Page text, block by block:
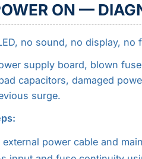
ON —
no sound, no display, no
supply board, blown
capacitors, damaged
surge.
power cable and